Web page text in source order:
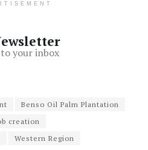
your inbox
Benso Oil Palm Plantation
creation
Western Region